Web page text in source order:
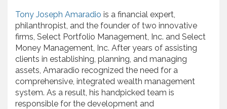
Tony Joseph Amaradio is a financial expert,
philanthropist, and the founder of two innovative
firms, Select Portfolio Management, Inc. and Select
Money Management, Inc. After years of assisting
clients in establishing, planning, and managing
assets, Amaradio recognized the need for a
comprehensive, integrated wealth management
system. As a result, his handpicked team is
responsible for the development and